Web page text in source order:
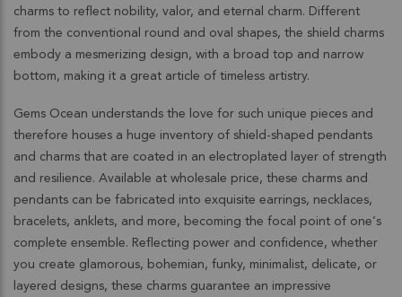
charms to reflect nobility, valor, and eternal charm. Different
from the conventional round and oval shapes, the shield charms
embody a mesmerizing design, with a broad top and narrow
bottom, making it a great article of timeless artistry.
Gems Ocean understands the love for such unique pieces and
therefore houses a huge inventory of shield-shaped pendants
and charms that are coated in an electroplated layer of strength
and resilience. Available at wholesale price, these charms and
pendants can be fabricated into exquisite earrings, necklaces,
bracelets, anklets, and more, becoming the focal point of one’s
complete ensemble. Reflecting power and confidence, whether
you create glamorous, bohemian, funky, minimalist, delicate, or
layered designs, these charms guarantee an impressive